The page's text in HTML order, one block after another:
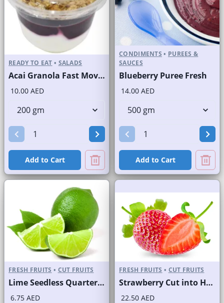
READY TO EAT • SALADS
Acai Granola Fast Moving Brand
10.00 AED
Add to Cart
CONDIMENTS • PUREES &
SAUCES
Blueberry Puree Fresh
14.00 AED
Add to Cart
FRESH FRUITS • CUT FRUITS
Lime Seedless Quarter Cut
6.75 AED
FRESH FRUITS • CUT FRUITS
Strawberry Cut into Half
22.50 AED